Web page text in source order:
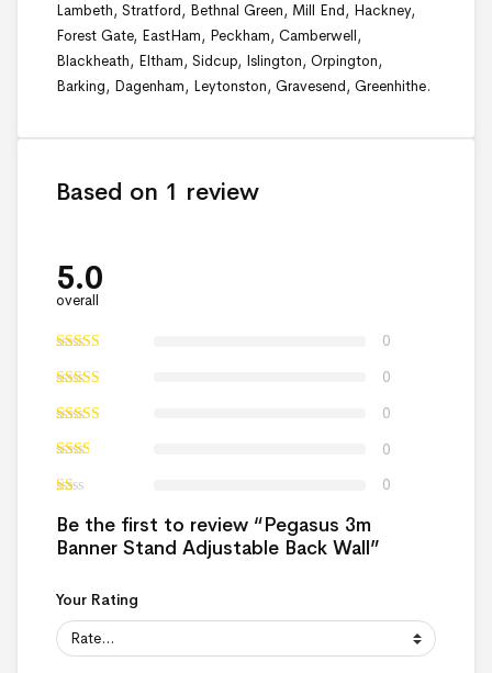
Lambeth, Stratford, Bethnal Green, Mill End, Hackney,
Forest Gate, EastHam, Peckham, Camberwell,
Blackheath, Eltham, Sidcup, Islington, Orpington,
Barking, Dagenham, Leytonston, Gravesend, Greenhithe.
Based on 1 review
5.0
overall
0
0
0
0
0
Be the first to review “Pegasus 3m
Banner Stand Adjustable Back Wall”
Your Rating